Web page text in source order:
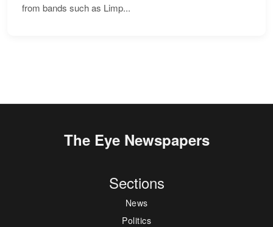
from bands such as Limp...
The Eye Newspapers
Sections
News
Politics